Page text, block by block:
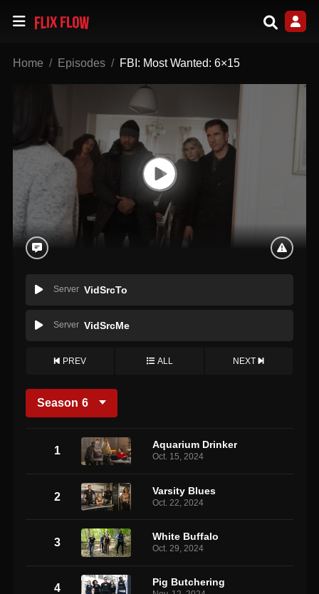
Home Episodes FBI: Most Wanted: 6×15
Server VidSrcTo
Server VidSrcMe
PREV ALL NEXT
Season 6
1 Aquarium Drinker
Oct. 15, 2024
2 Varsity Blues
Oct. 22, 2024
3 White Buffalo
Oct. 29, 2024
4 Pig Butchering